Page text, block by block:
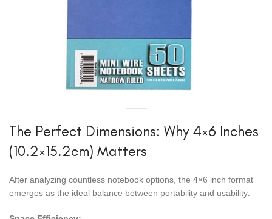
The Perfect Dimensions: Why 4×6 Inches
(10.2×15.2cm) Matters
After analyzing countless notebook options, the 4×6 inch format
emerges as the ideal balance between portability and usability: